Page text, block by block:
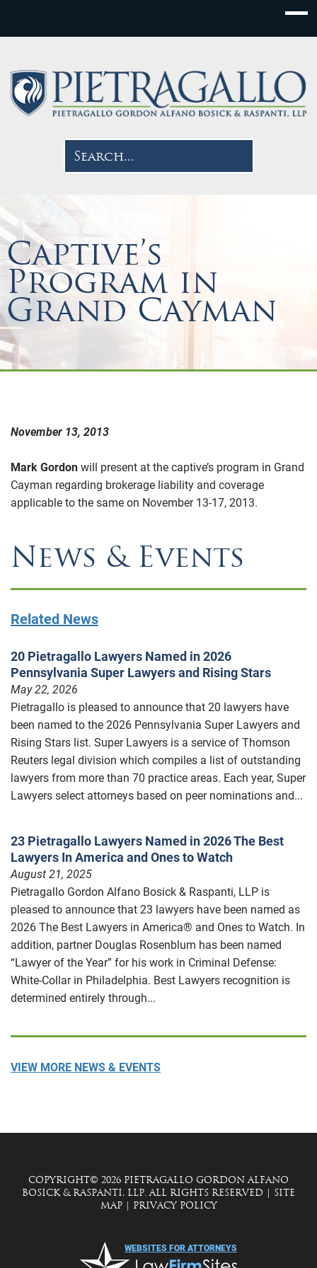
Captive’s
Program in
Grand Cayman
November 13, 2013
Mark Gordon will present at the captive’s program in Grand
Cayman regarding brokerage liability and coverage
applicable to the same on November 13-17, 2013.
News & Events
Related News
20 Pietragallo Lawyers Named in 2026
Pennsylvania Super Lawyers and Rising Stars
May 22, 2026
Pietragallo is pleased to announce that 20 lawyers have
been named to the 2026 Pennsylvania Super Lawyers and
Rising Stars list. Super Lawyers is a service of Thomson
Reuters legal division which compiles a list of outstanding
lawyers from more than 70 practice areas. Each year, Super
Lawyers select attorneys based on peer nominations and...
23 Pietragallo Lawyers Named in 2026 The Best
Lawyers In America and Ones to Watch
August 21, 2025
Pietragallo Gordon Alfano Bosick & Raspanti, LLP is
pleased to announce that 23 lawyers have been named as
2026 The Best Lawyers in America® and Ones to Watch. In
addition, partner Douglas Rosenblum has been named
“Lawyer of the Year” for his work in Criminal Defense:
White-Collar in Philadelphia. Best Lawyers recognition is
determined entirely through...
VIEW MORE NEWS & EVENTS
COPYRIGHT© 2026 PIETRAGALLO GORDON ALFANO
BOSICK & RASPANTI, LLP. ALL RIGHTS RESERVED | SITE
MAP | PRIVACY POLICY
WEBSITES FOR ATTORNEYS